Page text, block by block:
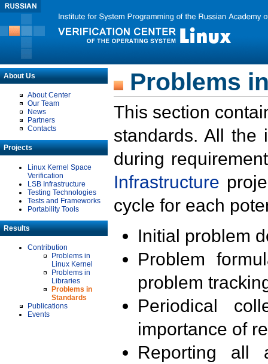
About Us
About Center
Our Team
News
Partners
Contacts
Projects
Linux Kernel Space
Verification
LSB Infrastructure
Testing Technologies
Tests and Frameworks
Portability Tools
Results
Contribution
Problems in
Linux Kernel
Problems in
Libraries
Problems in
Standards
Publications
Events
Problems
This section
standards. All the
during
Infrastructure
cycle for each
Initial problem
Problem
problem
Periodical
importance of
Reporting all